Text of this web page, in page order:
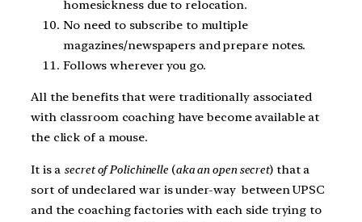
homesickness due to relocation.
No need to subscribe to multiple
magazines/newspapers and prepare notes.
Follows wherever you go.
All the benefits that were traditionally associated
with classroom coaching have become available at
the click of a mouse.
It is a secret of Polichinelle(aka an open secret) that a
sort of undeclared war is under-way between UPSC
and the coaching factories with each side trying to